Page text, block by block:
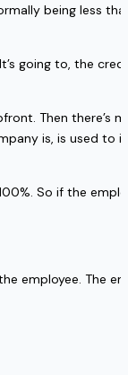
being less
going to, the
Then
is, is used to
So if the
employee. The